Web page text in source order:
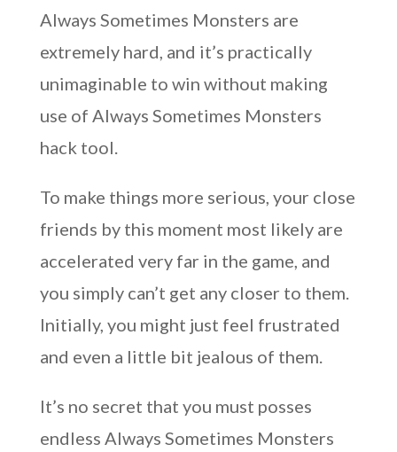
Always Sometimes Monsters are
extremely hard, and it’s practically
unimaginable to win without making
use of Always Sometimes Monsters
hack tool.
To make things more serious, your close
friends by this moment most likely are
accelerated very far in the game, and
you simply can’t get any closer to them.
Initially, you might just feel frustrated
and even a little bit jealous of them.
It’s no secret that you must posses
endless Always Sometimes Monsters